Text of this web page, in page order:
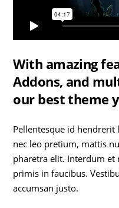
With amazing
Addons, and
our best theme
Pellentesque id hendrerit
nec leo pretium, mattis
pharetra elit. Interdum et
primis in faucibus.
accumsan justo.